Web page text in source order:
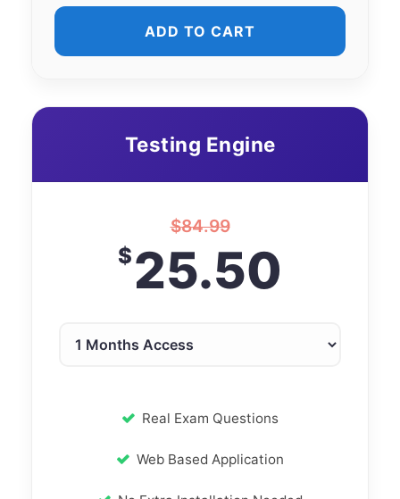
ADD TO CART
Testing Engine
$84.99
$25.50
Real Exam Questions
Web Based Application